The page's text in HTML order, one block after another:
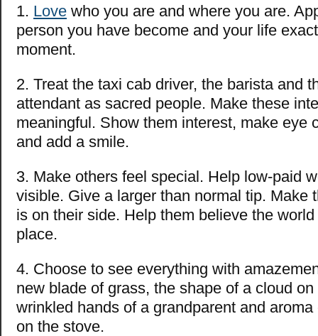
1. Love who you are and where you are.
person you have become and your life
moment.
2. Treat the taxi cab driver, the barista and
attendant as sacred people. Make these
meaningful. Show them interest, make eye
and add a smile.
3. Make others feel special. Help low-paid
visible. Give a larger than normal tip. Make
is on their side. Help them believe the
place.
4. Choose to see everything with
new blade of grass, the shape of a cloud
wrinkled hands of a grandparent and
on the stove.